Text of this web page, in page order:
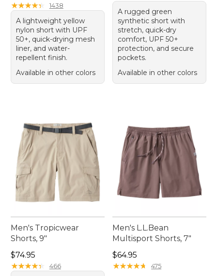
★★★★★
★★★★★ 1438
A lightweight yellow
nylon short with UPF
50+, quick-drying mesh
liner, and water-
repellent finish.
Available in other colors
A rugged green
synthetic short with
stretch, quick-dry
comfort, UPF 50+
protection, and secure
pockets.
Available in other colors
Men's Tropicwear
Shorts, 9"
Price: $74.95
$74.95
★★★★★
★★★★★ 466
Men's L.L.Bean
Multisport Shorts, 7"
Price: $64.95
$64.95
★★★★★
★★★★★ 475